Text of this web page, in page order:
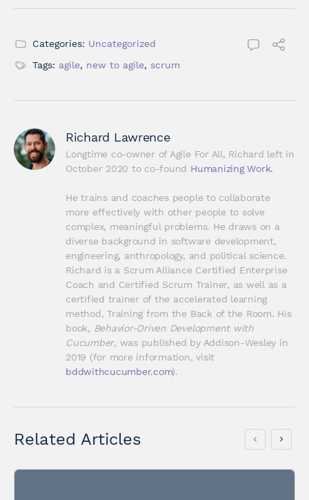
Categories: Uncategorized
Tags: agile, new to agile, scrum
Richard Lawrence
Longtime co-owner of Agile For All, Richard left in
October 2020 to co-found Humanizing Work.
He trains and coaches people to collaborate
more effectively with other people to solve
complex, meaningful problems. He draws on a
diverse background in software development,
engineering, anthropology, and political science.
Richard is a Scrum Alliance Certified Enterprise
Coach and Certified Scrum Trainer, as well as a
certified trainer of the accelerated learning
method, Training from the Back of the Room. His
book, Behavior-Driven Development with
Cucumber, was published by Addison-Wesley in
bddwithcucumber.com).
Related Articles